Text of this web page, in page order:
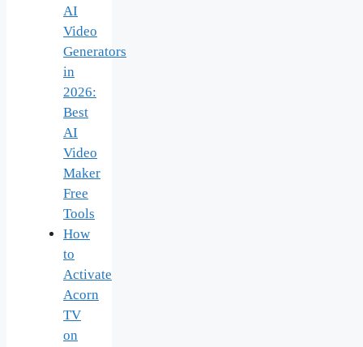
AI
Video
Generators
in
2026:
Best
AI
Video
Maker
Free
Tools
How
to
Activate
Acorn
TV
on